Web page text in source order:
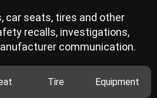
car seats, tires and other
recalls, investigations,
communication.
Tire Equipment